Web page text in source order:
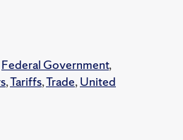
Federal Government,
,Tariffs,Trade, United